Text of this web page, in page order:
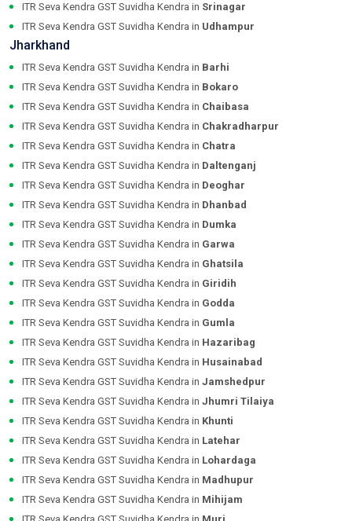
ITR Seva Kendra GST Suvidha Kendra in Srinagar
ITR Seva Kendra GST Suvidha Kendra in Udhampur
Jharkhand
ITR Seva Kendra GST Suvidha Kendra in Barhi
ITR Seva Kendra GST Suvidha Kendra in Bokaro
ITR Seva Kendra GST Suvidha Kendra in Chaibasa
ITR Seva Kendra GST Suvidha Kendra in Chakradharpur
ITR Seva Kendra GST Suvidha Kendra in Chatra
ITR Seva Kendra GST Suvidha Kendra in Daltenganj
ITR Seva Kendra GST Suvidha Kendra in Deoghar
ITR Seva Kendra GST Suvidha Kendra in Dhanbad
ITR Seva Kendra GST Suvidha Kendra in Dumka
ITR Seva Kendra GST Suvidha Kendra in Garwa
ITR Seva Kendra GST Suvidha Kendra in Ghatsila
ITR Seva Kendra GST Suvidha Kendra in Giridih
ITR Seva Kendra GST Suvidha Kendra in Godda
ITR Seva Kendra GST Suvidha Kendra in Gumla
ITR Seva Kendra GST Suvidha Kendra in Hazaribag
ITR Seva Kendra GST Suvidha Kendra in Husainabad
ITR Seva Kendra GST Suvidha Kendra in Jamshedpur
ITR Seva Kendra GST Suvidha Kendra in Jhumri Tilaiya
ITR Seva Kendra GST Suvidha Kendra in Khunti
ITR Seva Kendra GST Suvidha Kendra in Latehar
ITR Seva Kendra GST Suvidha Kendra in Lohardaga
ITR Seva Kendra GST Suvidha Kendra in Madhupur
ITR Seva Kendra GST Suvidha Kendra in Mihijam